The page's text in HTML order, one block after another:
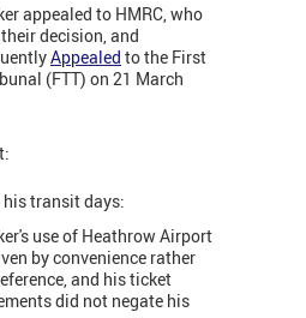
appealed to HMRC, who
decision, and
Appealed to the First
(FTT) on 21 March
transit days:
use of Heathrow Airport
by convenience rather
and his ticket
did not negate his